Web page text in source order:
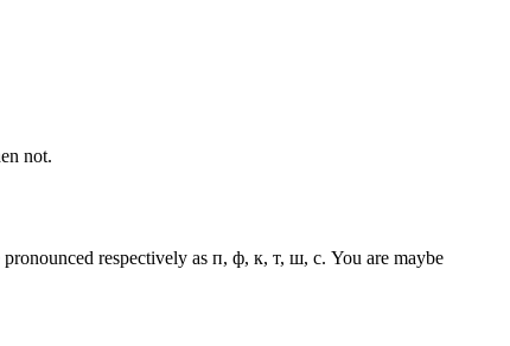
not.
respectively as п, ф, к, т, ш, с. You are maybe